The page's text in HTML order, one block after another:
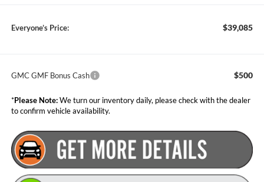
Everyone’s Price: $39,085
GMC GMF Bonus Cash $500
*Please Note:We turn our inventory daily, please check with the dealer
to confirm vehicle availability.